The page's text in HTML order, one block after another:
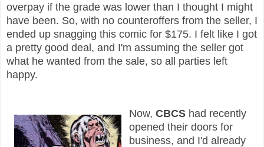
overpay if the grade was lower than I thought I might
have been. So, with no counteroffers from the seller, I
ended up snagging this comic for $175. I felt like I got
a pretty good deal, and I'm assuming the seller got
what he wanted from the sale, so all parties left
happy.
Now, CBCS had recently
opened their doors for
business, and I'd already